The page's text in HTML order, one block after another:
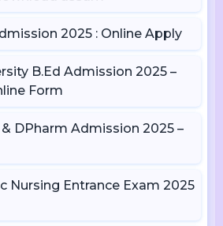
2025 : Online Apply
B.Ed Admission 2025 –
Form
DPharm Admission 2025 –
Nursing Entrance Exam 2025